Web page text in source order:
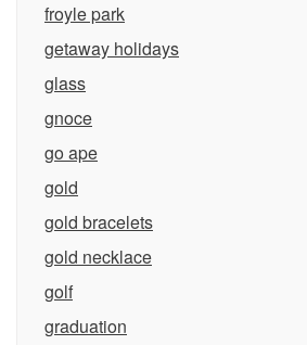
froyle park
getaway holidays
glass
gnoce
go ape
gold
gold bracelets
gold necklace
golf
graduation